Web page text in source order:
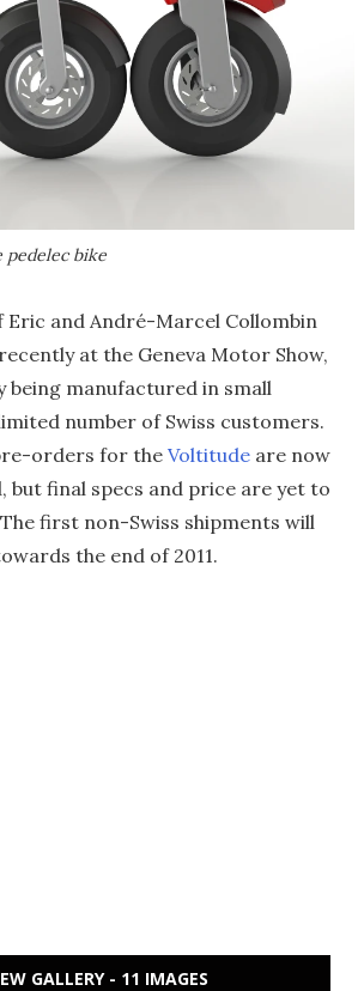
pedelec bike
Eric and André-Marcel Collombin
at the Geneva Motor Show,
being manufactured in small
number of Swiss customers.
orders for the Voltitude are now
but final specs and price are yet to
first non-Swiss shipments will
the end of 2011.
GALLERY - 11 IMAGES